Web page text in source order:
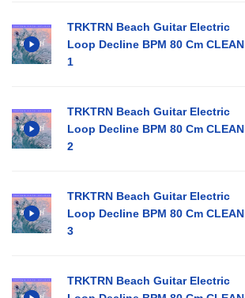
TRKTRN Beach Guitar Electric
Loop Decline BPM 80 Cm CLEAN
1
TRKTRN Beach Guitar Electric
Loop Decline BPM 80 Cm CLEAN
2
TRKTRN Beach Guitar Electric
Loop Decline BPM 80 Cm CLEAN
3
TRKTRN Beach Guitar Electric